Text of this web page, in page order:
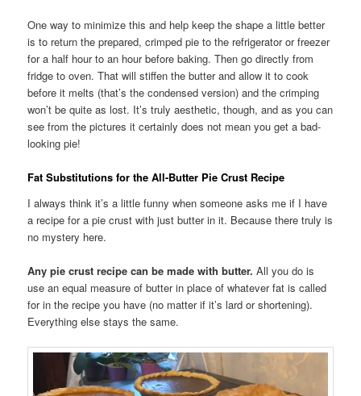
One way to minimize this and help keep the shape a little better
is to return the prepared, crimped pie to the refrigerator or freezer
for a half hour to an hour before baking. Then go directly from
fridge to oven. That will stiffen the butter and allow it to cook
before it melts (that’s the condensed version) and the crimping
won’t be quite as lost. It’s truly aesthetic, though, and as you can
see from the pictures it certainly does not mean you get a bad-
looking pie!
Fat Substitutions for the All-Butter Pie Crust Recipe
I always think it’s a little funny when someone asks me if I have
a recipe for a pie crust with just butter in it. Because there truly is
no mystery here.
Any pie crust recipe can be made with butter. All you do is
use an equal measure of butter in place of whatever fat is called
for in the recipe you have (no matter if it’s lard or shortening).
Everything else stays the same.